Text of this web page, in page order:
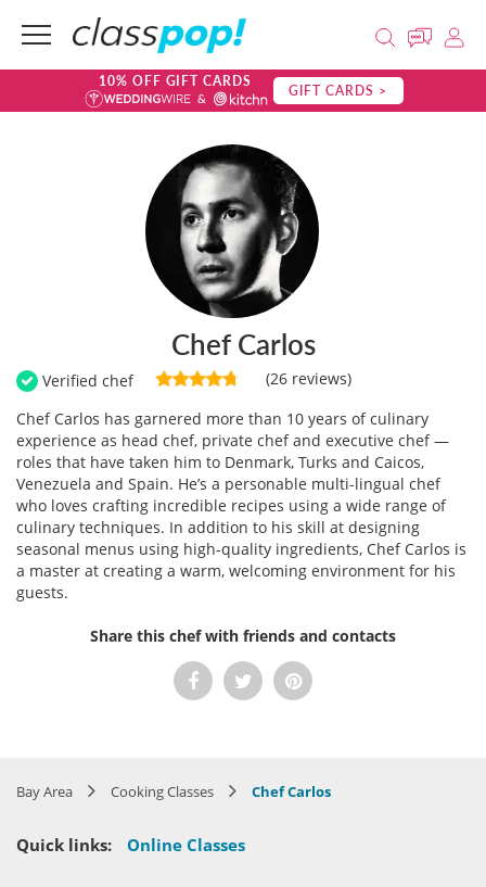
10% OFF GIFT CARDS GIFT CARDS >
Chef Carlos
Verified chef
(26 reviews)
Chef Carlos has garnered more than 10 years of culinary
experience as head chef, private chef and executive chef —
roles that have taken him to Denmark, Turks and Caicos,
Venezuela and Spain. He’s a personable multi-lingual chef
who loves crafting incredible recipes using a wide range of
culinary techniques. In addition to his skill at designing
seasonal menus using high-quality ingredients, Chef Carlos is
a master at creating a warm, welcoming environment for his
guests.
Share this chef with friends and contacts
Bay Area Cooking Classes Chef Carlos
Quick links: Online Classes